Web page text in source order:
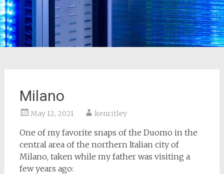
Milano
May 12, 2021 kenritley
One of my favorite snaps of the Duomo in the
central area of the northern Italian city of
Milano, taken while my father was visiting a
few years ago: